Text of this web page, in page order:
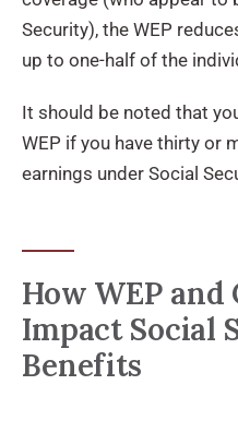
Security), the WEP
up to one-half of the
It should be noted that
WEP if you have thirty or
earnings under Social
How WEP and
Impact Social
Benefits